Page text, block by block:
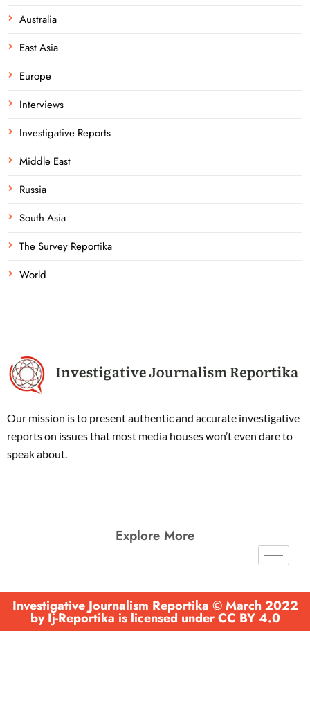
Australia
East Asia
Europe
Interviews
Investigative Reports
Middle East
Russia
South Asia
The Survey Reportika
World
Our mission is to present authentic and accurate investigative
reports on issues that most media houses won’t even dare to
speak about.
Explore More
Investigative Journalism Reportika © March 2022
by Ij-Reportika is licensed under CC BY 4.0